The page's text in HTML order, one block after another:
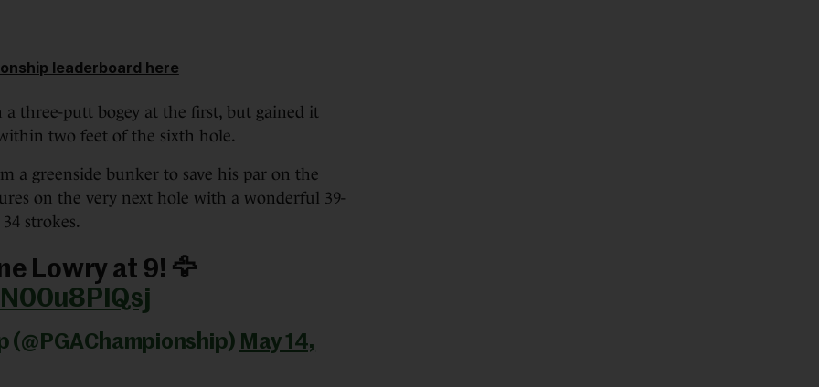
leaderboard here
three-putt bogey at the first, but gained it
two feet of the sixth hole.
a greenside bunker to save his par on the
on the very next hole with a wonderful 39-
strokes.
Lowry at 9! 🦅
(@PGAChampionship) May 14,